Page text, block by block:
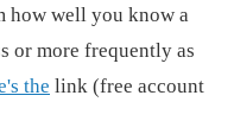
how well you know a
or more frequently as
the link (free account